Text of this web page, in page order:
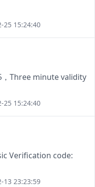
25 15:24:40
，Three minute validity
25 15:24:40
Verification code:
13 23:23:59